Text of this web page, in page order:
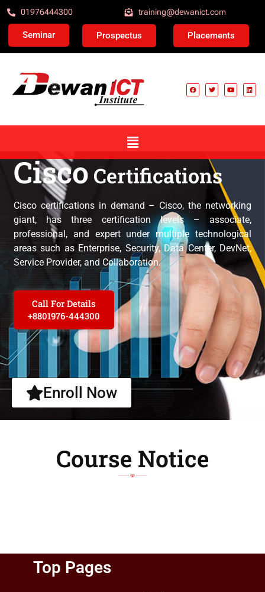
01976444300 training@dewanict.com
Seminar Prospectus Placements
Cisco Certification
Cisco Certifications
Cisco certifications in demand – Cisco, the networking
giant, has three certification levels – associate,
professional, and expert under multiple technological
areas such as Enterprise, Security, Data Center, DevNet,
Service Provider, and Collaboration.
Call For Details
+8801976-444300
Enroll Now
Course Notice
Top Pages